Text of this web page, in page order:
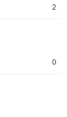
2
2023, 1:21 PM
0